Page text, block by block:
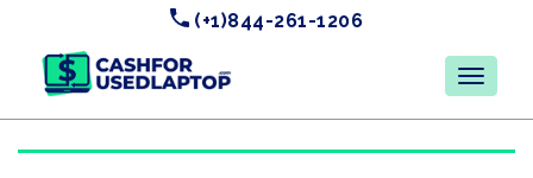
(+1)844-261-1206